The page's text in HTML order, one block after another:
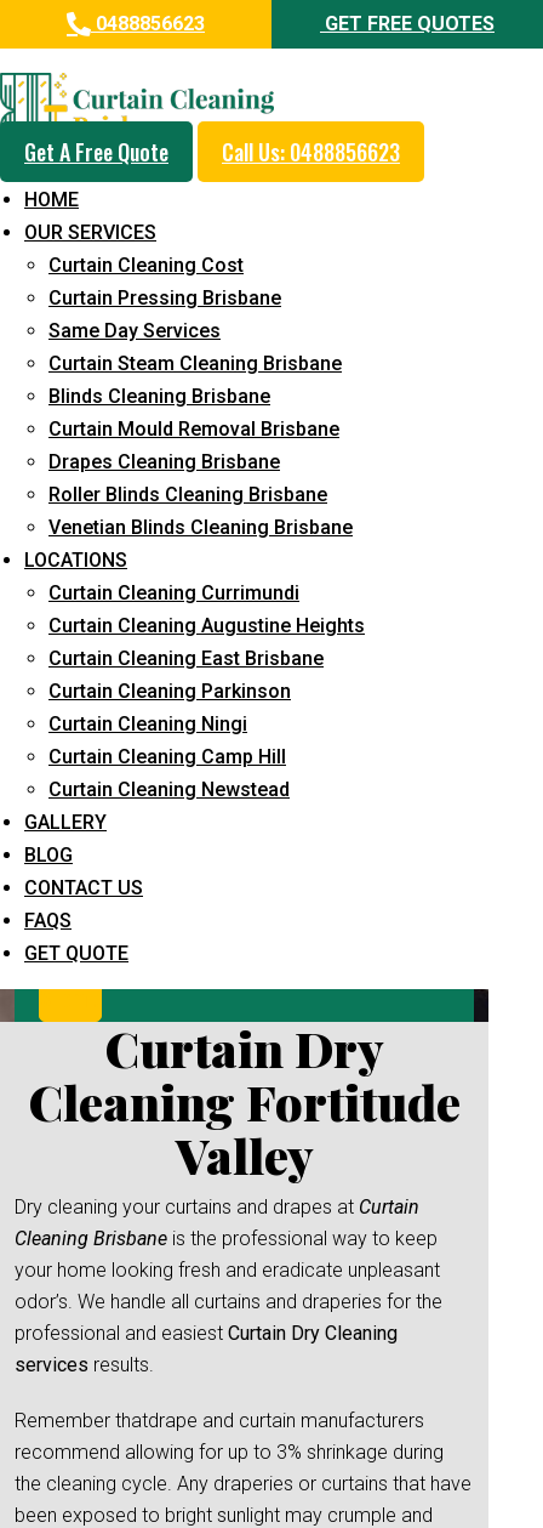
0488856623 GET FREE QUOTES
Get A Free Quote Call Us: 0488856623
HOME
OUR SERVICES
Curtain Cleaning Cost
Curtain Pressing Brisbane
Same Day Services
Curtain Steam Cleaning Brisbane
Blinds Cleaning Brisbane
Curtain Mould Removal Brisbane
Drapes Cleaning Brisbane
Roller Blinds Cleaning Brisbane
Venetian Blinds Cleaning Brisbane
LOCATIONS
Curtain Cleaning Currimundi
Curtain Cleaning Augustine Heights
Curtain Cleaning East Brisbane
Curtain Cleaning Parkinson
Curtain Cleaning Ningi
Curtain Cleaning Camp Hill
Curtain Cleaning Newstead
GALLERY
BLOG
CONTACT US
FAQS
GET QUOTE
Professional Curtain Dry
Cleaning Service in Fortitude
Valley
5+ Years of Experience in Curtain Cleaning
Fast Response Available
Cost-Effective Pricing
Emergency and Prompt Cleaning Services
Reliable Professional Staff
Long-Term Service
Request Quote
What service are you interested in? *
Curtain Dry
Cleaning Fortitude
Valley
Dry cleaning your curtains and drapes at Curtain
Cleaning Brisbane is the professional way to keep
your home looking fresh and eradicate unpleasant
odor’s. We handle all curtains and draperies for the
professional and easiest Curtain Dry Cleaning
services results.
Remember thatdrape and curtain manufacturers
recommend allowing for up to 3% shrinkage during
the cleaning cycle. Any draperies or curtains that have
been exposed to bright sunlight may crumple and